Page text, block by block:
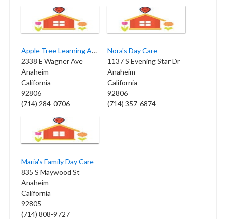
Apple Tree Learning Academy
2338 E Wagner Ave
Anaheim
California
92806
(714) 284-0706
Nora's Day Care
1137 S Evening Star Dr
Anaheim
California
92806
(714) 357-6874
Maria's Family Day Care
835 S Maywood St
Anaheim
California
92805
(714) 808-9727